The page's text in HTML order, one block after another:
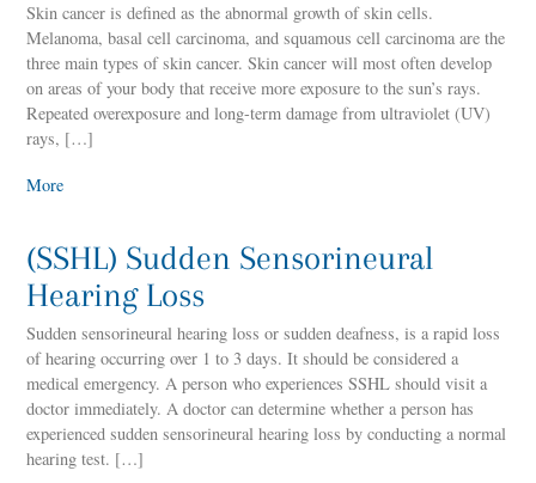
Skin cancer is defined as the abnormal growth of skin cells.
Melanoma, basal cell carcinoma, and squamous cell carcinoma are the
three main types of skin cancer. Skin cancer will most often develop
on areas of your body that receive more exposure to the sun’s rays.
Repeated overexposure and long-term damage from ultraviolet (UV)
rays, […]
More
(SSHL) Sudden Sensorineural
Hearing Loss
Sudden sensorineural hearing loss or sudden deafness, is a rapid loss
of hearing occurring over 1 to 3 days. It should be considered a
medical emergency. A person who experiences SSHL should visit a
doctor immediately. A doctor can determine whether a person has
experienced sudden sensorineural hearing loss by conducting a normal
hearing test. […]